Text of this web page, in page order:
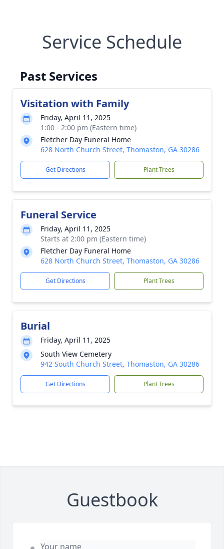
Service Schedule
Past Services
Visitation with Family
Friday, April 11, 2025
1:00 - 2:00 pm (Eastern time)
Fletcher Day Funeral Home
628 North Church Street, Thomaston, GA 30286
Get Directions Plant Trees
Funeral Service
Friday, April 11, 2025
Starts at 2:00 pm (Eastern time)
Fletcher Day Funeral Home
628 North Church Street, Thomaston, GA 30286
Get Directions Plant Trees
Burial
Friday, April 11, 2025
South View Cemetery
942 South Church Street, Thomaston, GA 30286
Get Directions Plant Trees
Guestbook